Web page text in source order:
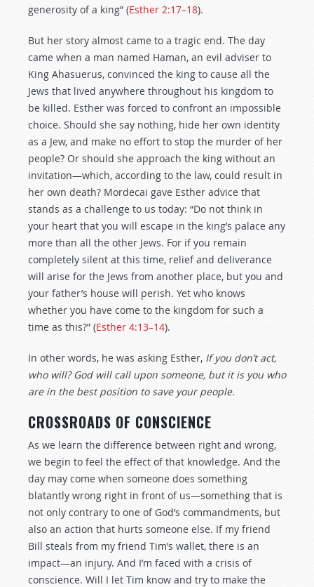
generosity of a king” (Esther 2:17–18).
But her story almost came to a tragic end. The day
came when a man named Haman, an evil adviser to
King Ahasuerus, convinced the king to cause all the
Jews that lived anywhere throughout his kingdom to
be killed. Esther was forced to confront an impossible
choice. Should she say nothing, hide her own identity
as a Jew, and make no effort to stop the murder of her
people? Or should she approach the king without an
invitation—which, according to the law, could result in
her own death? Mordecai gave Esther advice that
stands as a challenge to us today: “Do not think in
your heart that you will escape in the king’s palace any
more than all the other Jews. For if you remain
completely silent at this time, relief and deliverance
will arise for the Jews from another place, but you and
your father’s house will perish. Yet who knows
whether you have come to the kingdom for such a
time as this?” (Esther 4:13–14).
In other words, he was asking Esther, If you don’t act,
who will? God will call upon someone, but it is you who
are in the best position to save your people.
CROSSROADS OF CONSCIENCE
As we learn the difference between right and wrong,
we begin to feel the effect of that knowledge. And the
day may come when someone does something
blatantly wrong right in front of us—something that is
not only contrary to one of God’s commandments, but
also an action that hurts someone else. If my friend
Bill steals from my friend Tim’s wallet, there is an
impact—an injury. And I’m faced with a crisis of
conscience. Will I let Tim know and try to make the